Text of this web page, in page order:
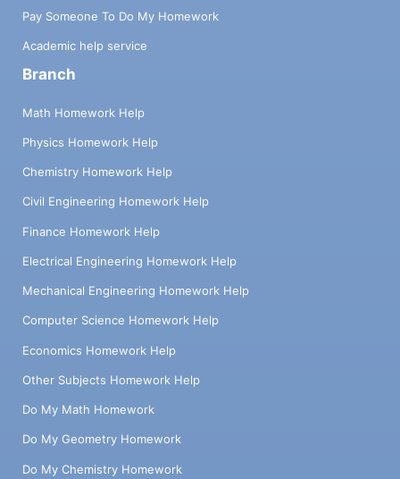
Pay Someone To Do My Homework
Academic help service
Branch
Math Homework Help
Physics Homework Help
Chemistry Homework Help
Civil Engineering Homework Help
Finance Homework Help
Electrical Engineering Homework Help
Mechanical Engineering Homework Help
Computer Science Homework Help
Economics Homework Help
Other Subjects Homework Help
Do My Math Homework
Do My Geometry Homework
Do My Chemistry Homework